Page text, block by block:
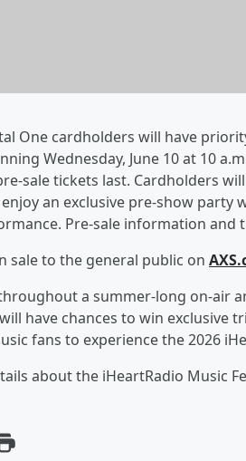
One cardholders will have
Wednesday, June 10 at 10
sale tickets last. Cardholders
an exclusive pre-show party
Pre-sale information and
sale to the general public on
a summer-long on-air
have chances to win exclusive
fans to experience the 2026
about the iHeartRadio Music